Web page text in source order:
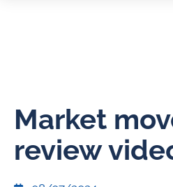
Market
review